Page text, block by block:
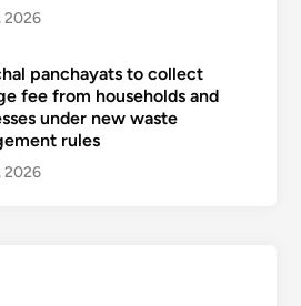
2026
panchayats to collect
fee from households and
under new waste
rules
2026